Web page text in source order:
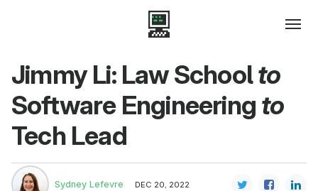
Jimmy Li: Law Schoolto
Software Engineering to
Tech Lead
Sydney Lefevre DEC 20, 2022